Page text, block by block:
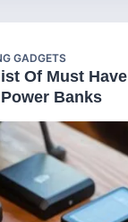
GADGETS
Of Must Have
Banks